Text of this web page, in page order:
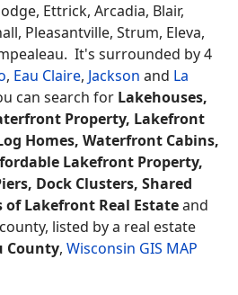
Ettrick, Arcadia, Blair,
Pleasantville, Strum, Eleva,
It's surrounded by 4
, Eau Claire, Jackson and La
can search for Lakehouses,
Property, Lakefront
Homes, Waterfront Cabins,
Lakefront Property,
Dock Clusters, Shared
of Lakefront Real Estateand
listed by a real estate
County, Wisconsin GIS MAP